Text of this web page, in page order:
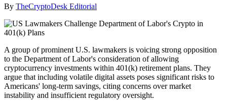
By TheCryptoDesk Editorial
A group of prominent U.S. lawmakers is voicing strong opposition
to the Department of Labor's consideration of allowing
cryptocurrency investments within 401(k) retirement plans. They
argue that including volatile digital assets poses significant risks to
Americans' long-term savings, citing concerns over market
instability and insufficient regulatory oversight.